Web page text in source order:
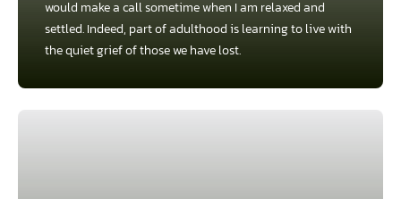
would make a call sometime when I am relaxed and
settled. Indeed, part of adulthood is learning to live with
the quiet grief of those we have lost.